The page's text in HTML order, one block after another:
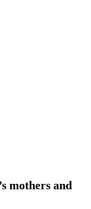
mothers and